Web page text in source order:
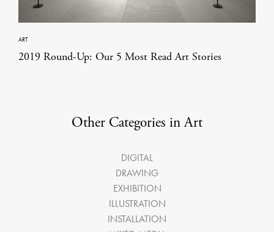
ART
2019 Round-Up: Our 5 Most Read Art Stories
Other Categories in Art
DIGITAL
DRAWING
EXHIBITION
ILLUSTRATION
INSTALLATION